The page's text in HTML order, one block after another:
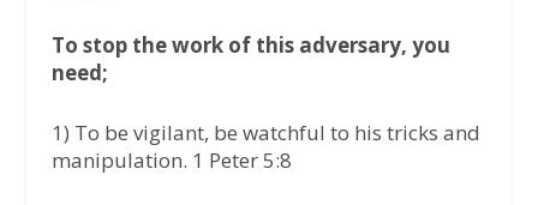
To stop the work of this adversary, you
need;
1) To be vigilant, be watchful to his tricks and
manipulation. 1 Peter 5:8